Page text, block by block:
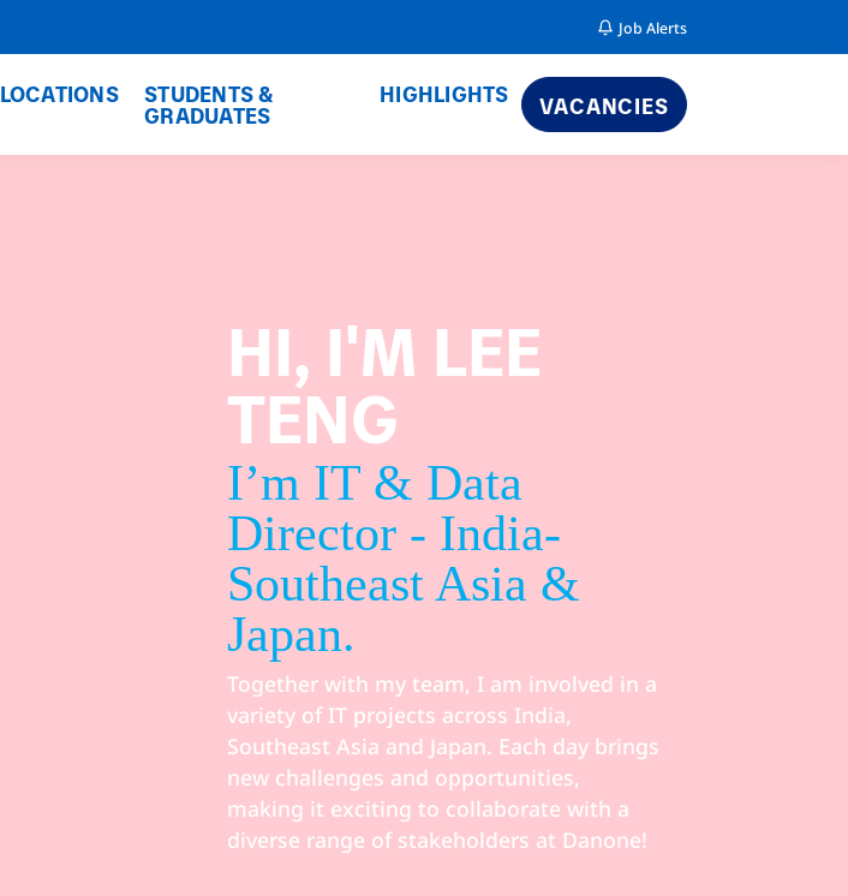
Job Alerts
LOCATIONS STUDENTS &
GRADUATES
HIGHLIGHTS VACANCIES
HI, I'M LEE
TENG
I’m IT & Data
Director - India-
Southeast Asia &
Japan.
Together with my team, I am involved in a
variety of IT projects across India,
Southeast Asia and Japan. Each day brings
new challenges and opportunities,
making it exciting to collaborate with a
diverse range of stakeholders at Danone!